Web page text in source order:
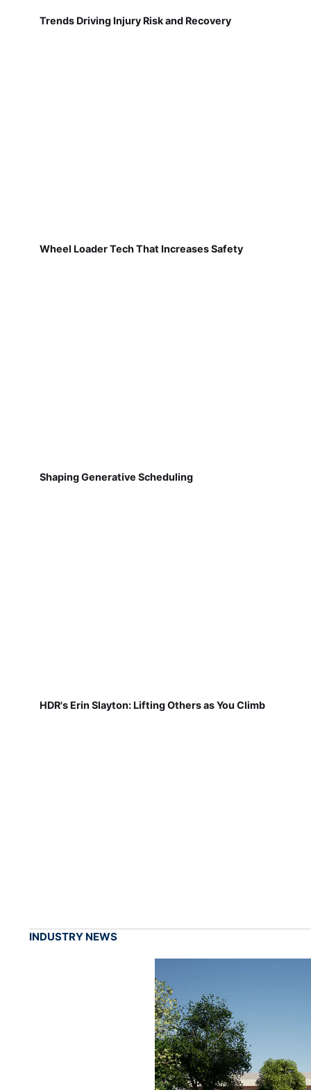
Trends Driving Injury Risk and Recovery
Wheel Loader Tech That Increases Safety
Shaping Generative Scheduling
HDR's Erin Slayton: Lifting Others as You Climb
INDUSTRY NEWS